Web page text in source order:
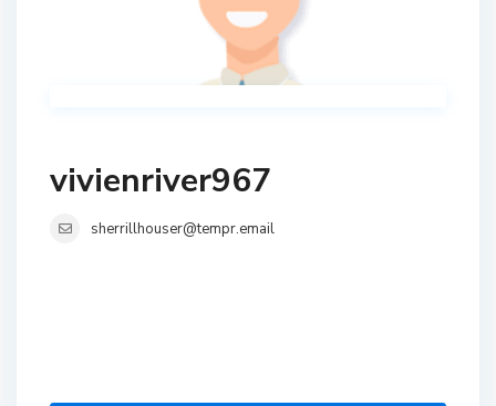
vivienriver967
sherrillhouser@tempr.email